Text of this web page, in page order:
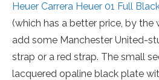
Heuer Carrera Heuer 01 Full
(which has a better price, by the
add some Manchester United-
strap or a red strap. The small
lacquered opaline black plate